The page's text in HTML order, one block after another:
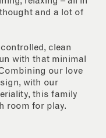
and a lot of
clean
with that minimal
our love
with our
this family
room for play.